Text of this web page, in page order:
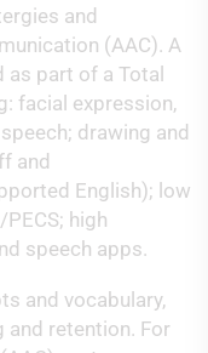
and
(AAC). A
as part of a Total
facial expression,
drawing and
and
English); low
high
speech apps.
and vocabulary,
retention. For